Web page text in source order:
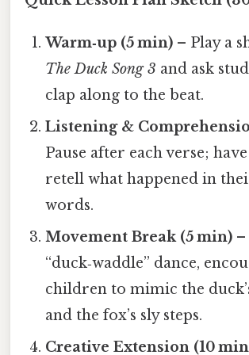
Warm‑up (5 min) – Play a
The Duck Song 3 and ask
clap along to the beat.
Listening &
Pause after each verse;
retell what happened in
words.
Movement Break (5 min) –
“duck‑waddle” dance,
children to mimic the
and the fox’s sly steps.
Creative Extension (10